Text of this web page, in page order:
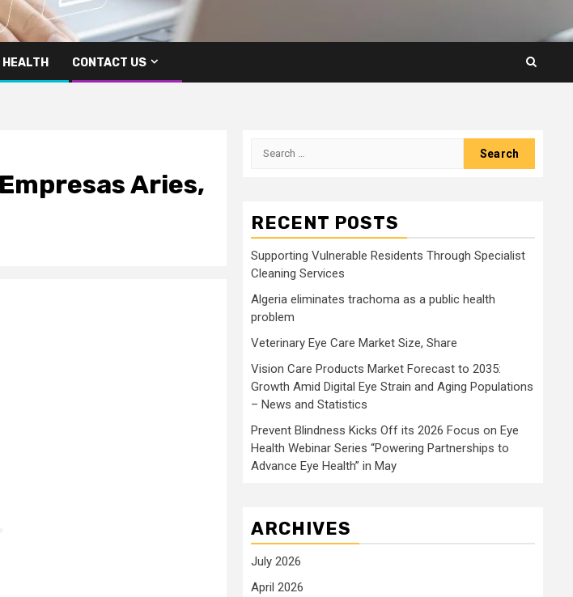
HEALTH CONTACT US
Aries,
Search
RECENT POSTS
Supporting Vulnerable Residents Through Specialist
Cleaning Services
Algeria eliminates trachoma as a public health
problem
Veterinary Eye Care Market Size, Share
Vision Care Products Market Forecast to 2035:
Growth Amid Digital Eye Strain and Aging Populations
– News and Statistics
Prevent Blindness Kicks Off its 2026 Focus on Eye
Health Webinar Series “Powering Partnerships to
Advance Eye Health” in May
ARCHIVES
July 2026
April 2026